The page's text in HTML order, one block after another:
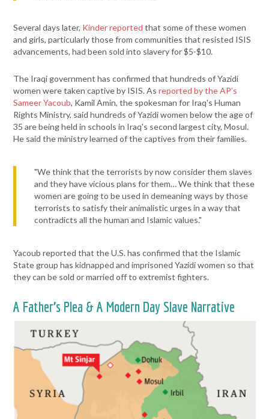
Several days later, Kinder reported that some of these women
and girls, particularly those from communities that resisted ISIS
advancements, had been sold into slavery for $5-$10.
The Iraqi government has confirmed that hundreds of Yazidi
women were taken captive by ISIS. Asreported by the AP’s
Sameer Yacoub, Kamil Amin, the spokesman for Iraq's Human
Rights Ministry, said hundreds of Yazidi women below the age of
35 are being held in schools in Iraq's second largest city, Mosul.
He said the ministry learned of the captives from their families.
"We think that the terrorists by now consider them slaves
and they have vicious plans for them… We think that these
women are going to be used in demeaning ways by those
terrorists to satisfy their animalistic urges in a way that
contradicts all the human and Islamic values."
Yacoub reported that the U.S. has confirmed that the Islamic
State group has kidnapped and imprisoned Yazidi women so that
they can be sold or married off to extremist fighters.
A Father’s Plea & A Modern Day Slave Narrative